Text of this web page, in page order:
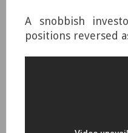
A snobbish
positions reversed